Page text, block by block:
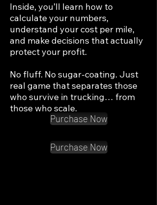
Inside, you’ll learn how to
calculate your numbers,
understand your cost per mile,
and make decisions that actually
protect your profit.
No fluff. No sugar-coating. Just
real game that separates those
who survive in trucking… from
those who scale.
Purchase Now
Purchase Now